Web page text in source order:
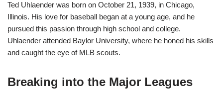
Ted Uhlaender was born on October 21, 1939, in Chicago,
Illinois. His love for baseball began at a young age, and he
pursued this passion through high school and college.
Uhlaender attended Baylor University, where he honed his skills
and caught the eye of MLB scouts.
Breaking into the Major Leagues